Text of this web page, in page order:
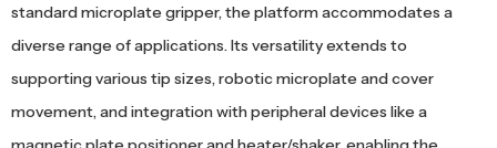
standard microplate gripper, the platform accommodates a
diverse range of applications. Its versatility extends to
supporting various tip sizes, robotic microplate and cover
movement, and integration with peripheral devices like a